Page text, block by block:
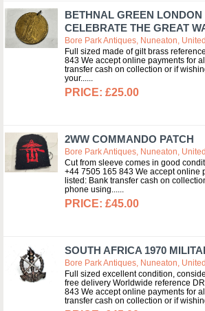
BETHNAL GREEN
CELEBRATE THE GREAT
Bore Park Antiques, Nuneaton,
Full sized made of gilt brass
843 We accept online payments for
transfer cash on collection or if
your...
£25.00
2WW COMMANDO PATCH
Bore Park Antiques, Nuneaton,
Cut from sleeve comes in good
+44 7505 165 843 We accept online
listed: Bank transfer cash on
phone using...
£45.00
SOUTH AFRICA 1970
Bore Park Antiques, Nuneaton,
Full sized excellent condition,
free delivery Worldwide reference
843 We accept online payments for
transfer cash on collection or if